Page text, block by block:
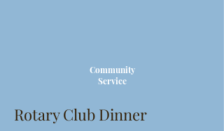
Community
Service
Rotary Club Dinner